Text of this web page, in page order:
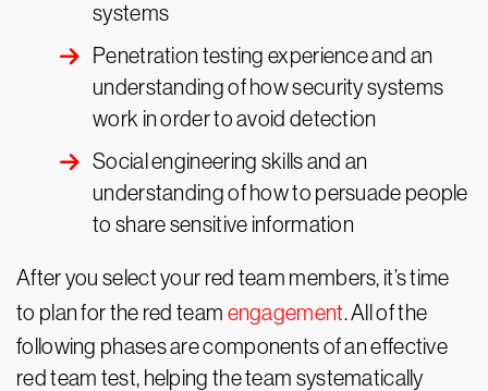
systems
Penetration testing experience and an
understanding of how security systems
work in order to avoid detection
Social engineering skills and an
understanding of how to persuade people
to share sensitive information
After you select your red team members, it’s time
to plan for the red team engagement. All of the
following phases are components of an effective
red team test, helping the team systematically